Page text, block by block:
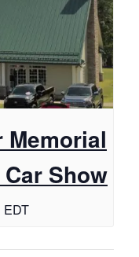
Memorial
Show
EDT